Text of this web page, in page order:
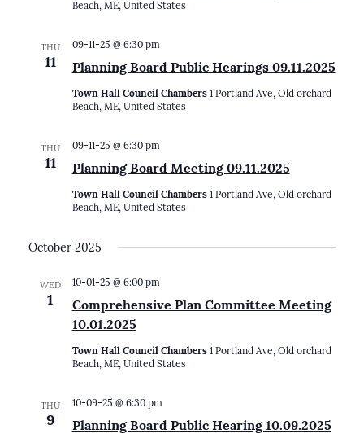
Beach, ME, United States
THU
11 Planning Board Public Hearings 09.11.2025
09-11-25 @ 6:30 pm
Town Hall Council Chambers 1 Portland Ave, Old orchard
Beach, ME, United States
THU
11 Planning Board Meeting 09.11.2025
09-11-25 @ 6:30 pm
Town Hall Council Chambers 1 Portland Ave, Old orchard
Beach, ME, United States
October 2025
WED
1
Comprehensive Plan Committee Meeting
10.01.2025
10-01-25 @ 6:00 pm
Town Hall Council Chambers 1 Portland Ave, Old orchard
Beach, ME, United States
THU
9 Planning Board Public Hearing 10.09.2025
10-09-25 @ 6:30 pm